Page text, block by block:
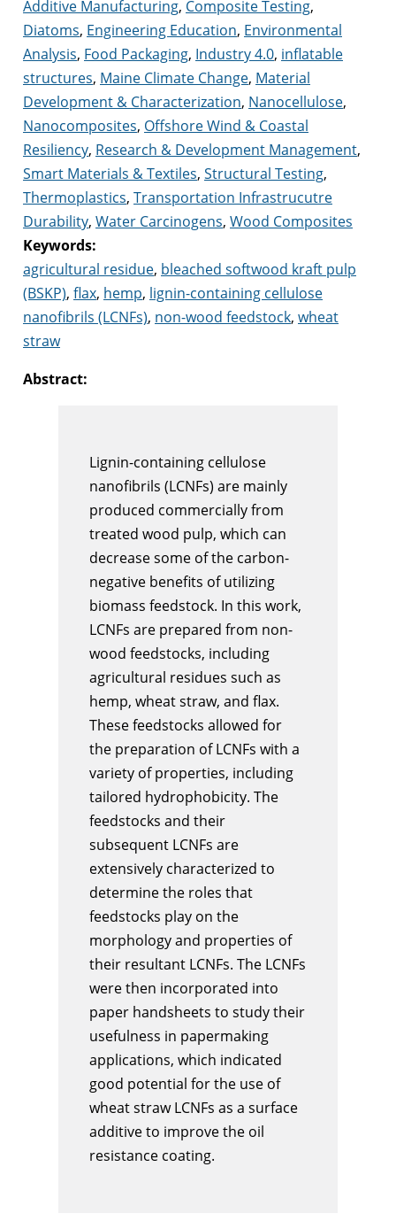
Additive Manufacturing, Composite Testing,
Diatoms, Engineering Education, Environmental
Analysis, Food Packaging, Industry 4.0, inflatable
structures, Maine Climate Change, Material
Development & Characterization, Nanocellulose,
Nanocomposites, Offshore Wind & Coastal
Resiliency, Research & Development Management,
Smart Materials & Textiles, Structural Testing,
Thermoplastics, Transportation Infrastrucutre
Durability, Water Carcinogens, Wood Composites
Keywords:
agricultural residue, bleached softwood kraft pulp
(BSKP), flax, hemp, lignin-containing cellulose
nanofibrils (LCNFs), non-wood feedstock, wheat
straw
Abstract:
Lignin-containing cellulose
nanofibrils (LCNFs) are mainly
produced commercially from
treated wood pulp, which can
decrease some of the carbon-
negative benefits of utilizing
biomass feedstock. In this work,
LCNFs are prepared from non-
wood feedstocks, including
agricultural residues such as
hemp, wheat straw, and flax.
These feedstocks allowed for
the preparation of LCNFs with a
variety of properties, including
tailored hydrophobicity. The
feedstocks and their
subsequent LCNFs are
extensively characterized to
determine the roles that
feedstocks play on the
morphology and properties of
their resultant LCNFs. The LCNFs
were then incorporated into
paper handsheets to study their
usefulness in papermaking
applications, which indicated
good potential for the use of
wheat straw LCNFs as a surface
additive to improve the oil
resistance coating.